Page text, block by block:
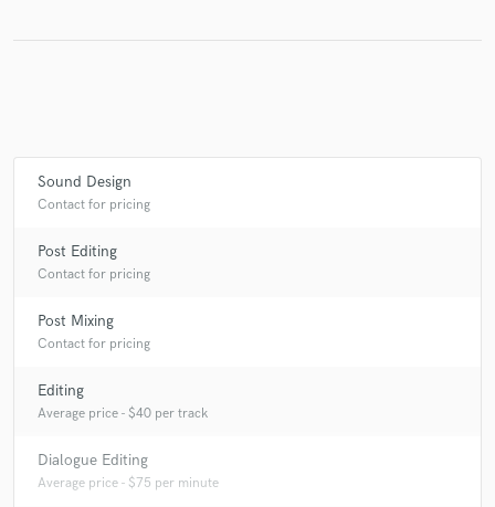
Sound Design
Contact for pricing
Post Editing
Contact for pricing
Post Mixing
Contact for pricing
Editing
Average price - $40 per track
Dialogue Editing
Average price - $75 per minute